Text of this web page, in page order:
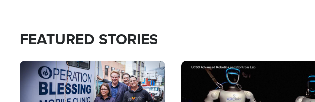
FEATURED STORIES
Image Image